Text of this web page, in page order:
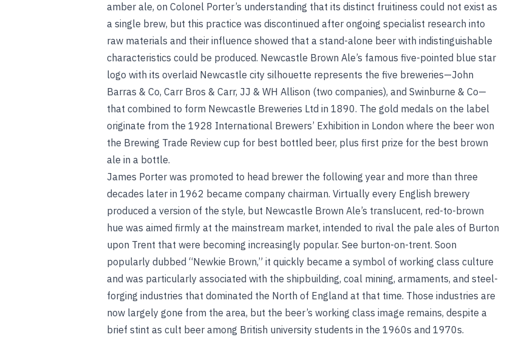
amber ale, on Colonel Porter’s understanding that its distinct fruitiness could not exist as
a single brew, but this practice was discontinued after ongoing specialist research into
raw materials and their influence showed that a stand-alone beer with indistinguishable
characteristics could be produced. Newcastle Brown Ale’s famous five-pointed blue star
logo with its overlaid Newcastle city silhouette represents the five breweries—John
Barras & Co, Carr Bros & Carr, JJ & WH Allison (two companies), and Swinburne & Co—
that combined to form Newcastle Breweries Ltd in 1890. The gold medals on the label
originate from the 1928 International Brewers’ Exhibition in London where the beer won
the Brewing Trade Review cup for best bottled beer, plus first prize for the best brown
ale in a bottle.
James Porter was promoted to head brewer the following year and more than three
decades later in 1962 became company chairman. Virtually every English brewery
produced a version of the style, but Newcastle Brown Ale’s translucent, red-to-brown
hue was aimed firmly at the mainstream market, intended to rival the pale ales of Burton
upon Trent that were becoming increasingly popular. See burton-on-trent. Soon
popularly dubbed “Newkie Brown,” it quickly became a symbol of working class culture
and was particularly associated with the shipbuilding, coal mining, armaments, and steel-
forging industries that dominated the North of England at that time. Those industries are
now largely gone from the area, but the beer’s working class image remains, despite a
brief stint as cult beer among British university students in the 1960s and 1970s.